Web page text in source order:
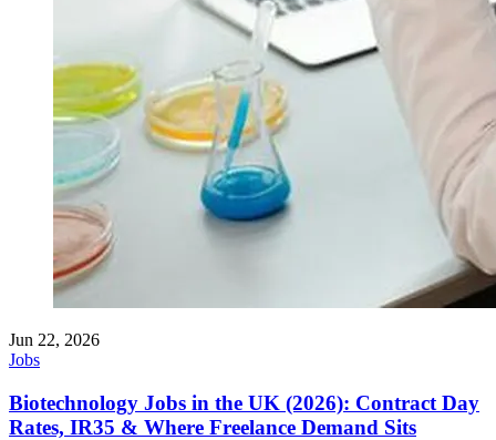
Jun 22, 2026
Jobs
Biotechnology Jobs in the UK (2026): Contract Day
Rates, IR35 & Where Freelance Demand Sits